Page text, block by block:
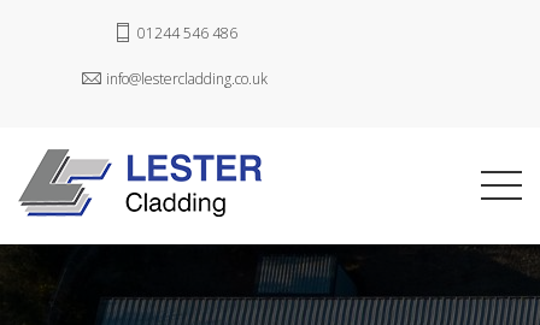
01244 546 486
info@lestercladding.co.uk